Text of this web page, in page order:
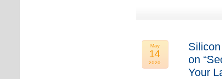
May
14
2020
on
Your